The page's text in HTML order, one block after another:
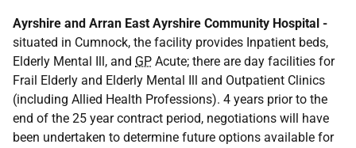
Ayrshire and Arran East Ayrshire Community Hospital -
situated in Cumnock, the facility provides Inpatient beds,
Elderly Mental Ill, and GP Acute; there are day facilities for
Frail Elderly and Elderly Mental Ill and Outpatient Clinics
(including Allied Health Professions). 4 years prior to the
end of the 25 year contract period, negotiations will have
been undertaken to determine future options available for